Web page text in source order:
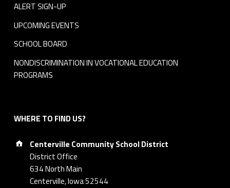
ALERT SIGN-UP
UPCOMING EVENTS
SCHOOL BOARD
NONDISCRIMINATION IN VOCATIONAL EDUCATION
PROGRAMS
WHERE TO FIND US?
Address:
Centerville Community School District
District Office
634 North Main
Centerville, Iowa 52544